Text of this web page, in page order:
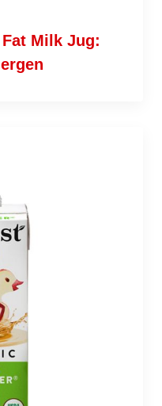
Fat Milk Jug: